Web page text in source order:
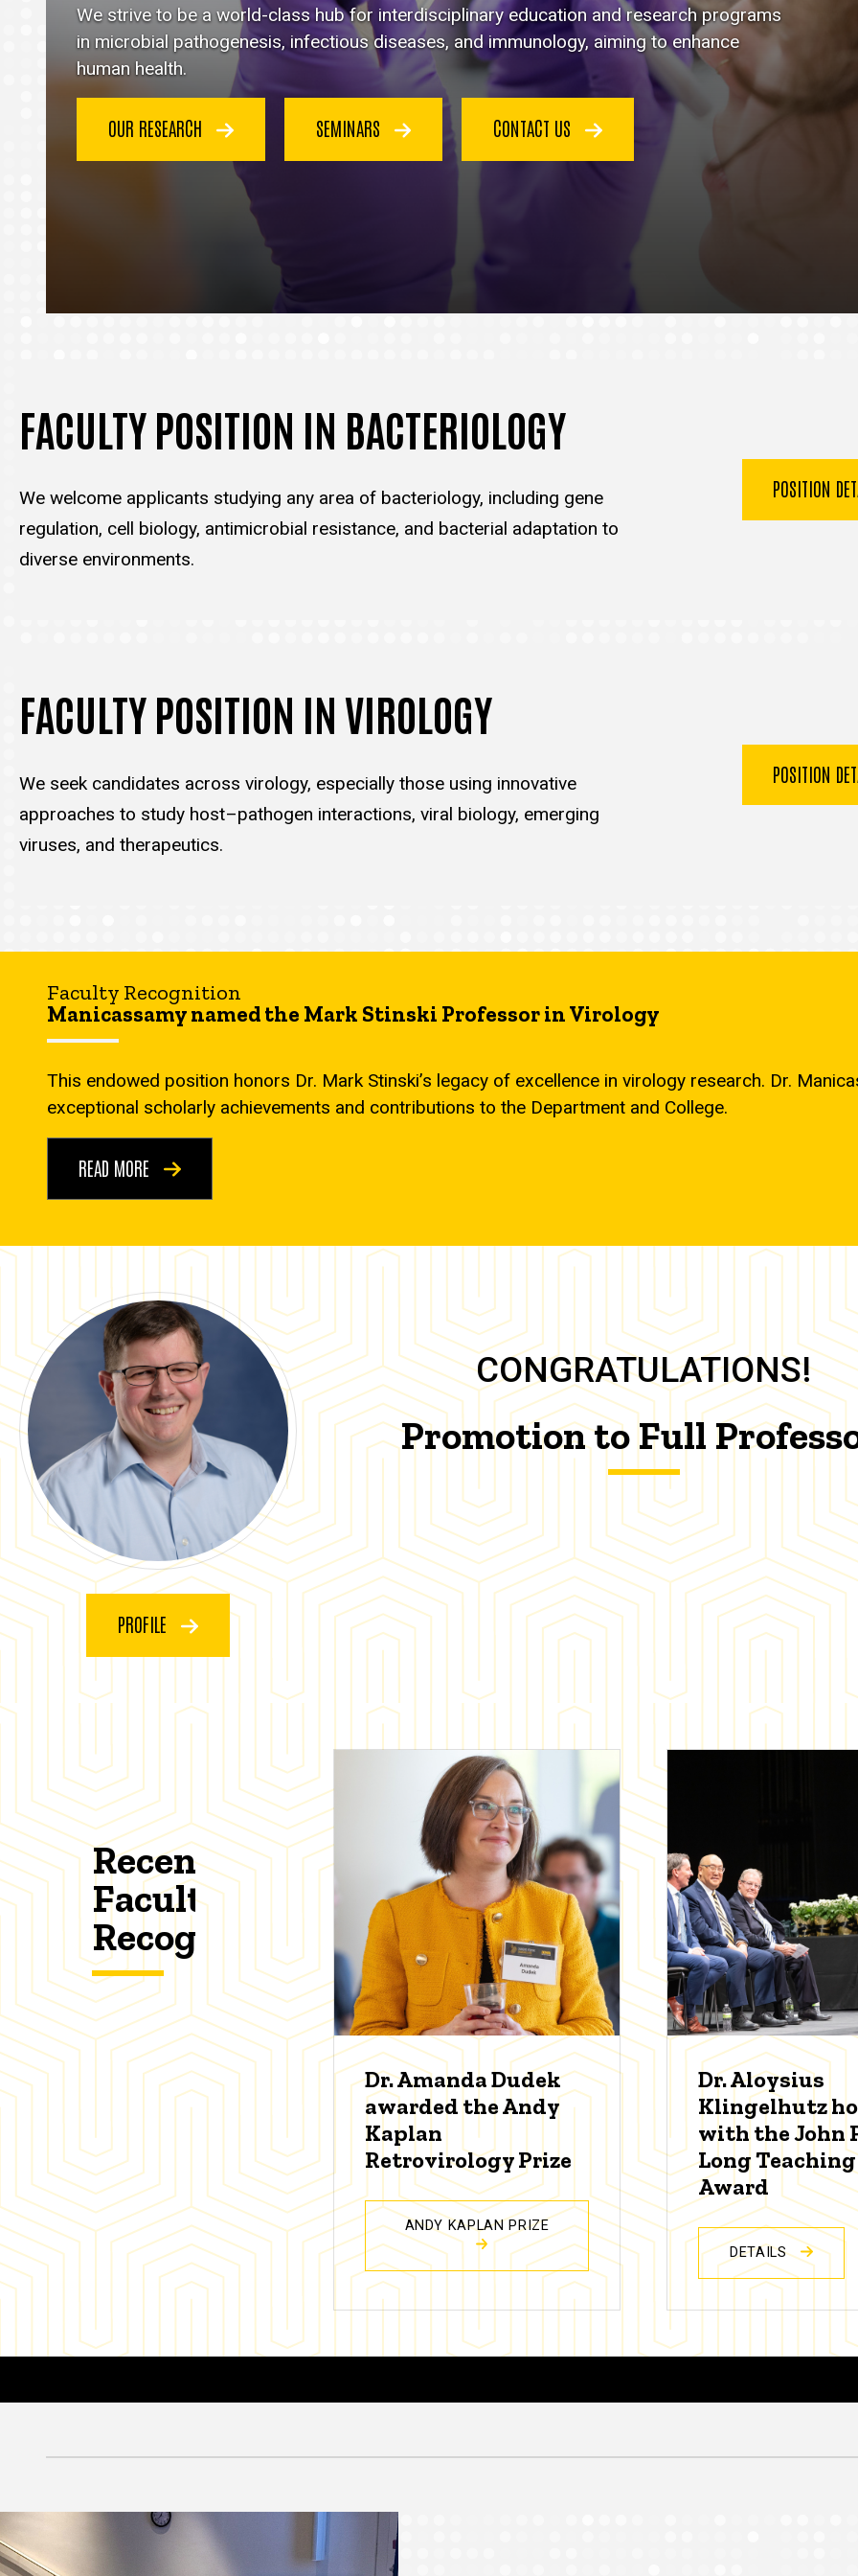
homepage
We strive to be a world-class hub for interdisciplinary education and research programs
in microbial pathogenesis, infectious diseases, and immunology, aiming to enhance
human health.
OUR RESEARCH SEMINARS CONTACT US
FACULTY POSITION IN BACTERIOLOGY
We welcome applicants studying any area of bacteriology, including gene
regulation, cell biology, antimicrobial resistance, and bacterial adaptation to
diverse environments.
POSITION
FACULTY POSITION IN VIROLOGY
We seek candidates across virology, especially those using innovative
approaches to study host–pathogen interactions, viral biology, emerging
viruses, and therapeutics.
POSITION
Faculty Recognition
Manicassamy named the Mark Stinski Professor in Virology
This endowed position honors Dr. Mark Stinski’s legacy of excellence in virology research. Dr.
exceptional scholarly achievements and contributions to the Department and College.
READ MORE
PROFILE
CONGRATULATIONS!
Promotion to Full
Recent
Faculty
Recognitions
Dr. Amanda Dudek
awarded the Andy
Kaplan
Retrovirology Prize
ANDY KAPLAN PRIZE
Dr. Aloysius
Klingelhutz
with the John
Long Teaching
Award
DETAILS